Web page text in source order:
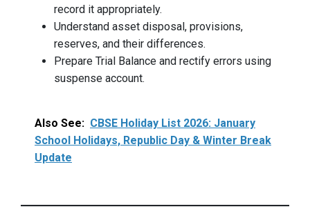
record it appropriately.
Understand asset disposal, provisions,
reserves, and their differences.
Prepare Trial Balance and rectify errors using
suspense account.
Also See: CBSE Holiday List 2026: January
School Holidays, Republic Day & Winter Break
Update